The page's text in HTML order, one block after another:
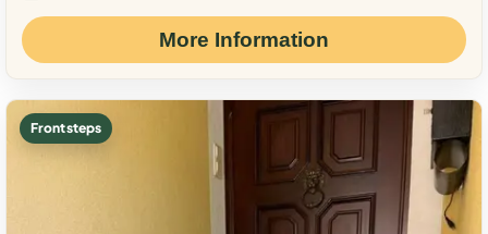
More Information
Front steps